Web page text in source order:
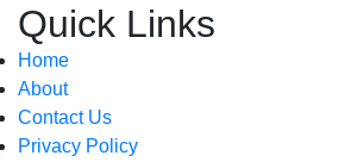
Quick Links
Home
About
Contact Us
Privacy Policy